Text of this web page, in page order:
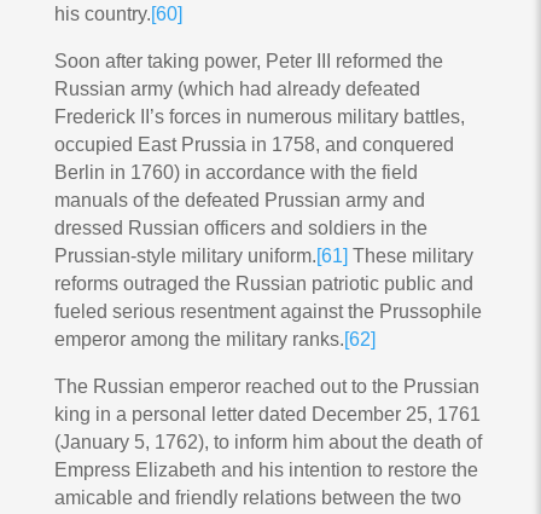
his country.[60]
Soon after taking power, Peter III reformed the
Russian army (which had already defeated
Frederick II’s forces in numerous military battles,
occupied East Prussia in 1758, and conquered
Berlin in 1760) in accordance with the field
manuals of the defeated Prussian army and
dressed Russian officers and soldiers in the
Prussian-style military uniform.[61] These military
reforms outraged the Russian patriotic public and
fueled serious resentment against the Prussophile
emperor among the military ranks.[62]
The Russian emperor reached out to the Prussian
king in a personal letter dated December 25, 1761
(January 5, 1762), to inform him about the death of
Empress Elizabeth and his intention to restore the
amicable and friendly relations between the two